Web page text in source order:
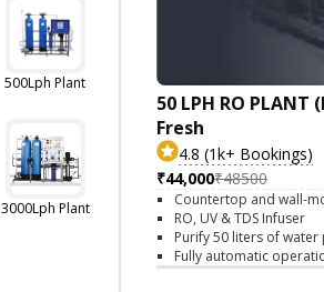
500Lph Plant
3000Lph Plant
50 LPH RO
Fresh
4.8 (1k+ Bookings)
₹44,000₹48500
Countertop and wall-
RO, UV & TDS Infuser
Purify 50 liters of
Fully automatic